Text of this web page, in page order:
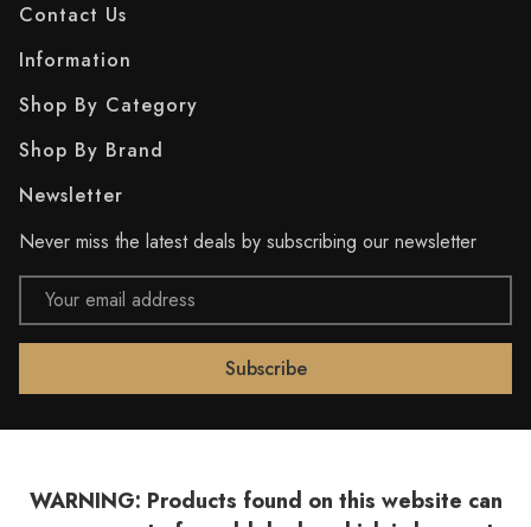
Contact Us
Information
Shop By Category
Shop By Brand
Newsletter
Never miss the latest deals by subscribing our newsletter
Email
Address
WARNING: Products found on this website can